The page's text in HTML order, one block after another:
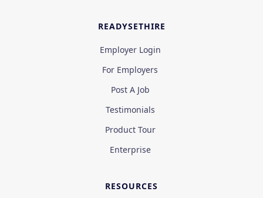
READYSETHIRE
Employer Login
For Employers
Post A Job
Testimonials
Product Tour
Enterprise
RESOURCES